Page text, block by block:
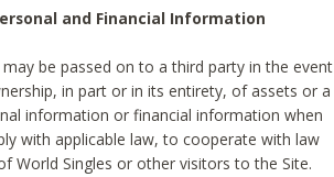
and Financial Information
be passed on to a third party in the event
in part or in its entirety, of assets or a
information or financial information when
with applicable law, to cooperate with law
Singles or other visitors to the Site.